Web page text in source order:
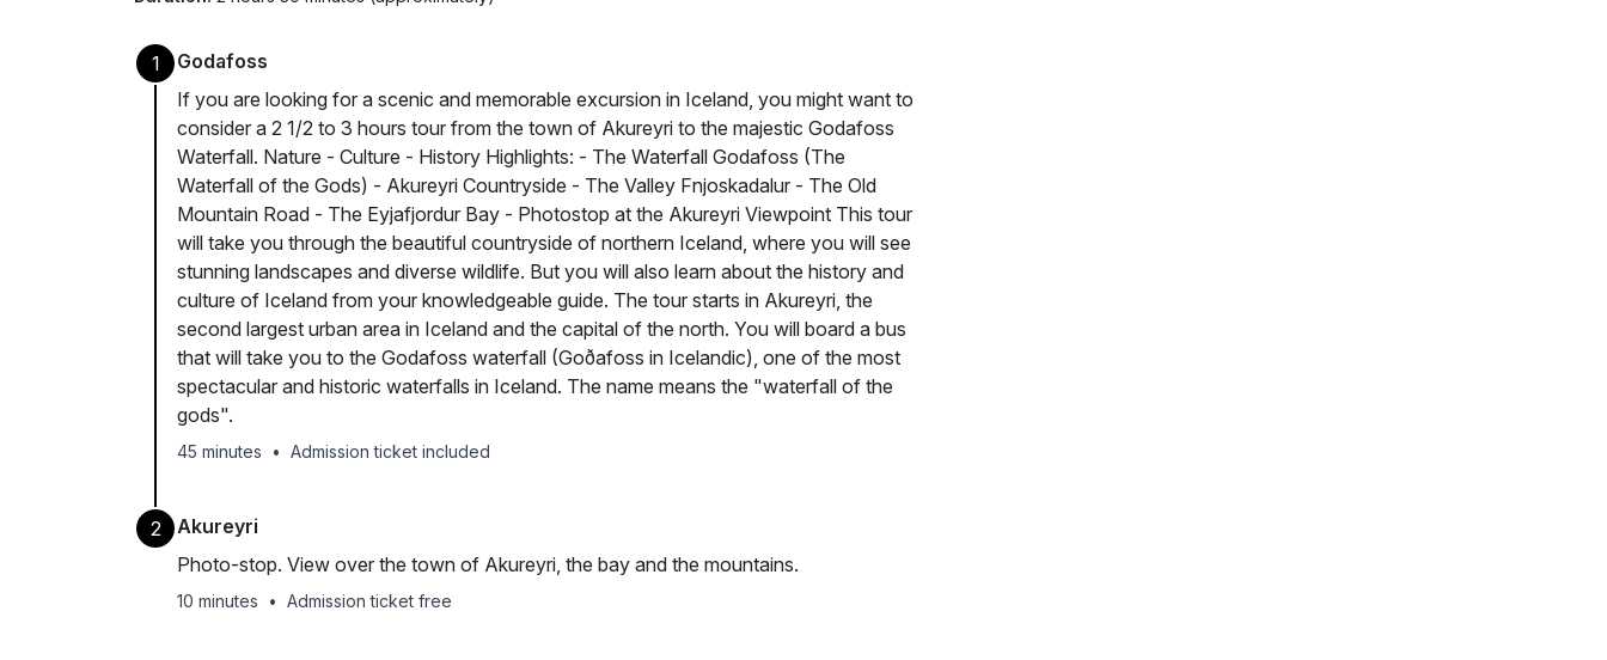
1
Godafoss
If you are looking for a scenic and memorable excursion in Iceland, you might want to
consider a 2 1/2 to 3 hours tour from the town of Akureyri to the majestic Godafoss
Waterfall. Nature - Culture - History Highlights: - The Waterfall Godafoss (The
Waterfall of the Gods) - Akureyri Countryside - The Valley Fnjoskadalur - The Old
Mountain Road - The Eyjafjordur Bay - Photostop at the Akureyri Viewpoint This tour
will take you through the beautiful countryside of northern Iceland, where you will see
stunning landscapes and diverse wildlife. But you will also learn about the history and
culture of Iceland from your knowledgeable guide. The tour starts in Akureyri, the
second largest urban area in Iceland and the capital of the north. You will board a bus
that will take you to the Godafoss waterfall (Goðafoss in Icelandic), one of the most
spectacular and historic waterfalls in Iceland. The name means the "waterfall of the
gods".
45 minutes • Admission ticket included
2
Akureyri
Photo-stop. View over the town of Akureyri, the bay and the mountains.
10 minutes • Admission ticket free